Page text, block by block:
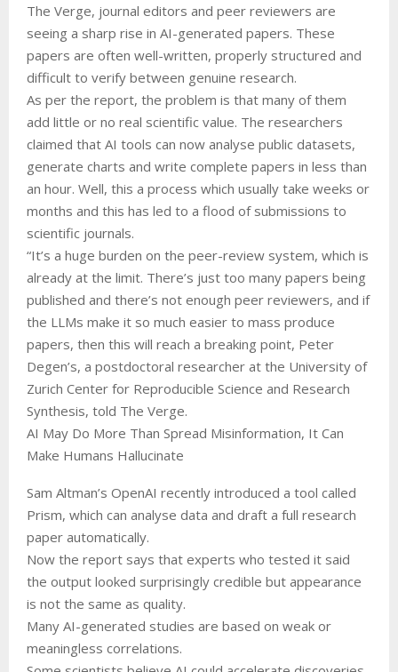
The Verge, journal editors and peer reviewers are
seeing a sharp rise in AI-generated papers. These
papers are often well-written, properly structured and
difficult to verify between genuine research.
As per the report, the problem is that many of them
add little or no real scientific value. The researchers
claimed that AI tools can now analyse public datasets,
generate charts and write complete papers in less than
an hour. Well, this a process which usually take weeks or
months and this has led to a flood of submissions to
scientific journals.
“It’s a huge burden on the peer-review system, which is
already at the limit. There’s just too many papers being
published and there’s not enough peer reviewers, and if
the LLMs make it so much easier to mass produce
papers, then this will reach a breaking point, Peter
Degen’s, a postdoctoral researcher at the University of
Zurich Center for Reproducible Science and Research
Synthesis, told The Verge.
AI May Do More Than Spread Misinformation, It Can
Make Humans Hallucinate
Sam Altman’s OpenAI recently introduced a tool called
Prism, which can analyse data and draft a full research
paper automatically.
Now the report says that experts who tested it said
the output looked surprisingly credible but appearance
is not the same as quality.
Many AI-generated studies are based on weak or
meaningless correlations.